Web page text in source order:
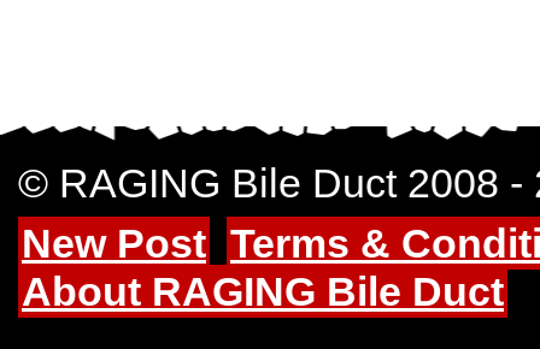
© RAGING Bile Duct 2008 -
New Post Terms &
About RAGING Bile Duct